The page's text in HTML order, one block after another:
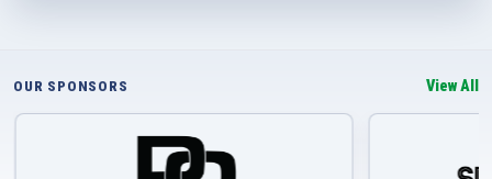
OUR SPONSORS View All